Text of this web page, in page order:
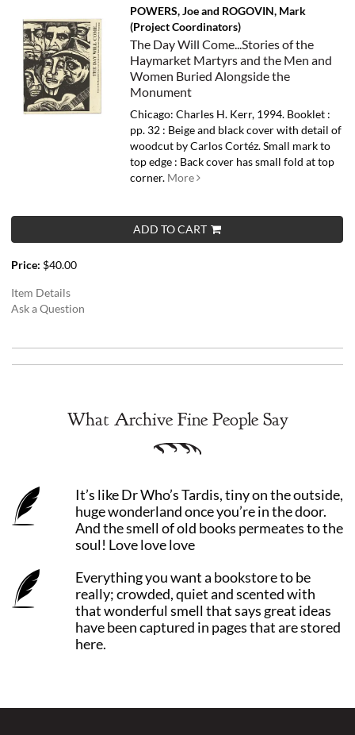
POWERS, Joe and ROGOVIN, Mark
(Project Coordinators)
The Day Will Come...Stories of the
Haymarket Martyrs and the Men and
Women Buried Alongside the
Monument
Chicago: Charles H. Kerr, 1994. Booklet :
pp. 32 : Beige and black cover with detail of
woodcut by Carlos Cortéz. Small mark to
top edge : Back cover has small fold at top
corner. More
ADD TO CART
Price: $40.00
Item Details
Ask a Question
What Archive Fine People Say
It’s like Dr Who’s Tardis, tiny on the outside,
huge wonderland once you’re in the door.
And the smell of old books permeates to the
soul! Love love love
Everything you want a bookstore to be
really; crowded, quiet and scented with
that wonderful smell that says great ideas
have been captured in pages that are stored
here.